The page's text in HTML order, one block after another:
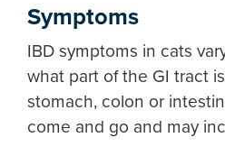
Symptoms
IBD symptoms in cats
what part of the GI tract
stomach, colon or
come and go and may